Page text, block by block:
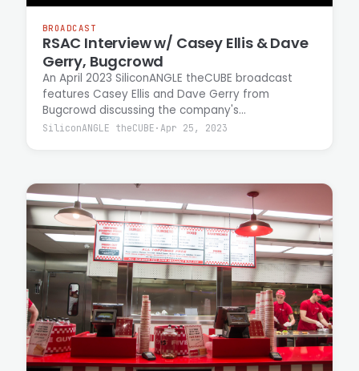
BROADCAST
RSAC Interview w/ Casey Ellis & Dave
Gerry, Bugcrowd
An April 2023 SiliconANGLE theCUBE broadcast
features Casey Ellis and Dave Gerry from
Bugcrowd discussing the company's
crowdsourced security model. Ellis and Gerry
vulnerability discovery at scale.
SiliconANGLE theCUBE · Apr 25, 2023